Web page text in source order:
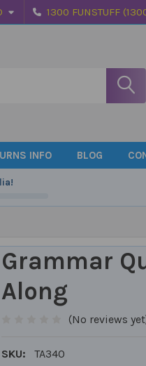
1300 FUNSTUFF
INFO BLOG
Grammar
Along
(No reviews
SKU: TA340